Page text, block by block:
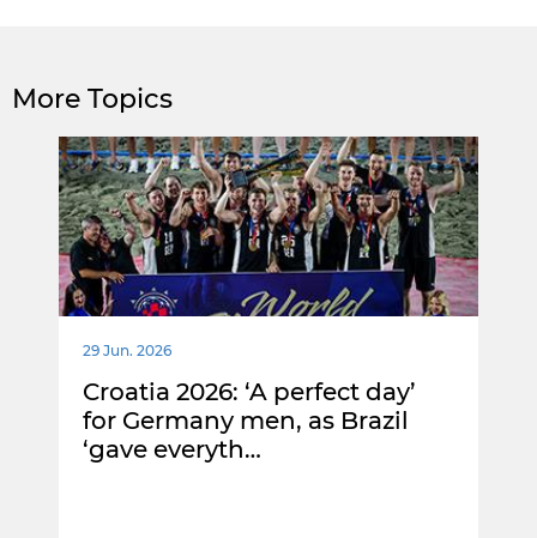
More Topics
29 Jun. 2026
Croatia 2026: ‘A perfect day’
for Germany men, as Brazil
‘gave everyth…